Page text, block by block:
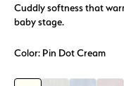
Cuddly softness that
baby stage.
Color: Pin Dot Cream